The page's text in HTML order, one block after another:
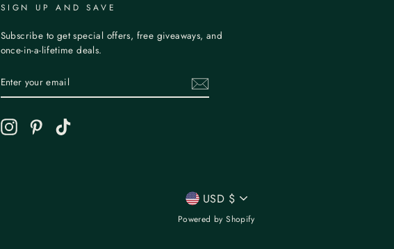
SIGN UP AND SAVE
Subscribe to get special offers, free giveaways, and
once-in-a-lifetime deals.
YOUR
EMAIL
InstagramPinterest
CURRENCY
USD $
Powered by Shopify